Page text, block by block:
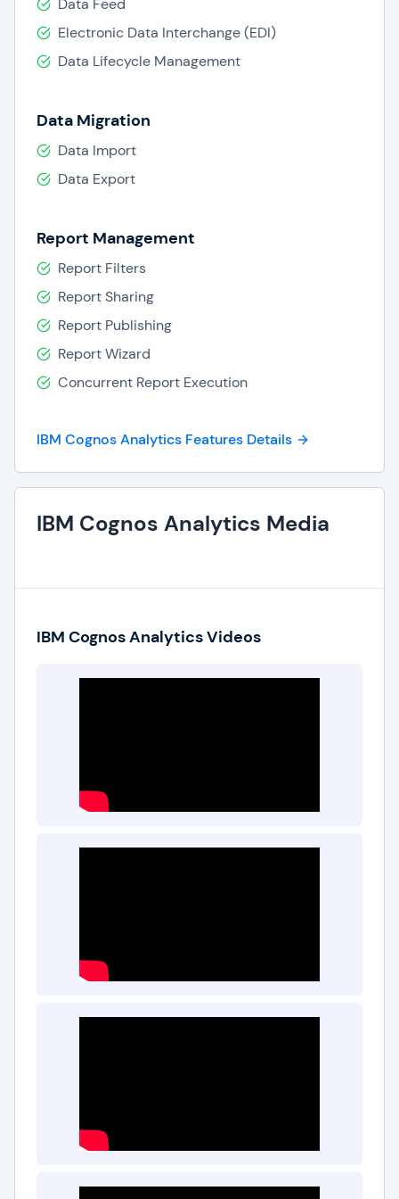
IBM Cognos in tandem with IBM’s Big Data
Data Feed
Electronic Data Interchange (EDI)
Data Lifecycle Management
Data Migration
Data Import
Data Export
Report Management
Report Filters
Report Sharing
Report Publishing
Report Wizard
Concurrent Report Execution
IBM Cognos Analytics Features Details
IBM Cognos Analytics Media
IBM Cognos Analytics Videos